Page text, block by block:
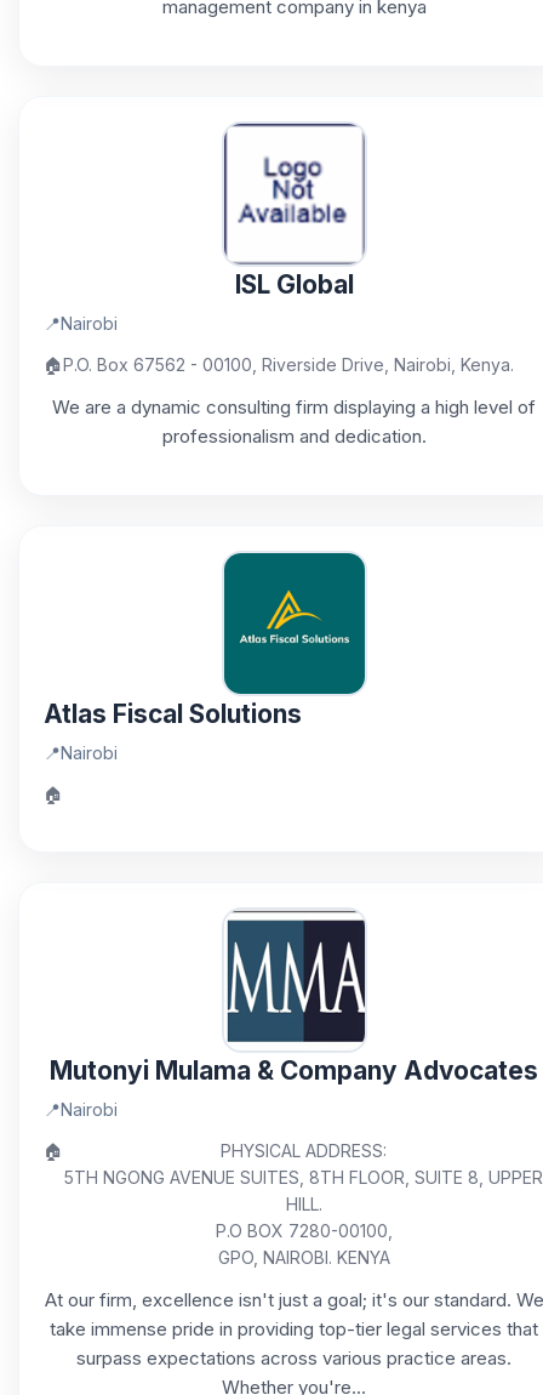
management company in kenya
ISL Global
📍Nairobi
🏠P.O. Box 67562 - 00100, Riverside Drive, Nairobi, Kenya.
We are a dynamic consulting firm displaying a high level of
professionalism and dedication.
Atlas Fiscal Solutions
📍Nairobi
🏠
Mutonyi Mulama & Company Advocates
📍Nairobi
🏠
PHYSICAL ADDRESS:
5TH NGONG AVENUE SUITES, 8TH FLOOR, SUITE 8, UPPER
HILL.
P.O BOX 7280-00100,
GPO, NAIROBI. KENYA
At our firm, excellence isn't just a goal; it's our standard. We
take immense pride in providing top-tier legal services that
surpass expectations across various practice areas.
Whether you're...